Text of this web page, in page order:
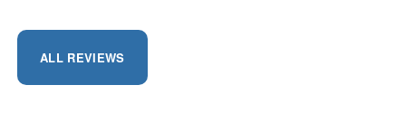
ALL REVIEWS